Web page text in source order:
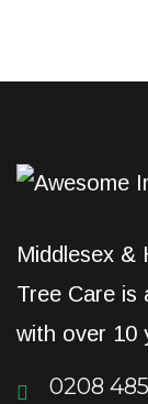
Middlesex &
Tree Care is
with over 10
0208